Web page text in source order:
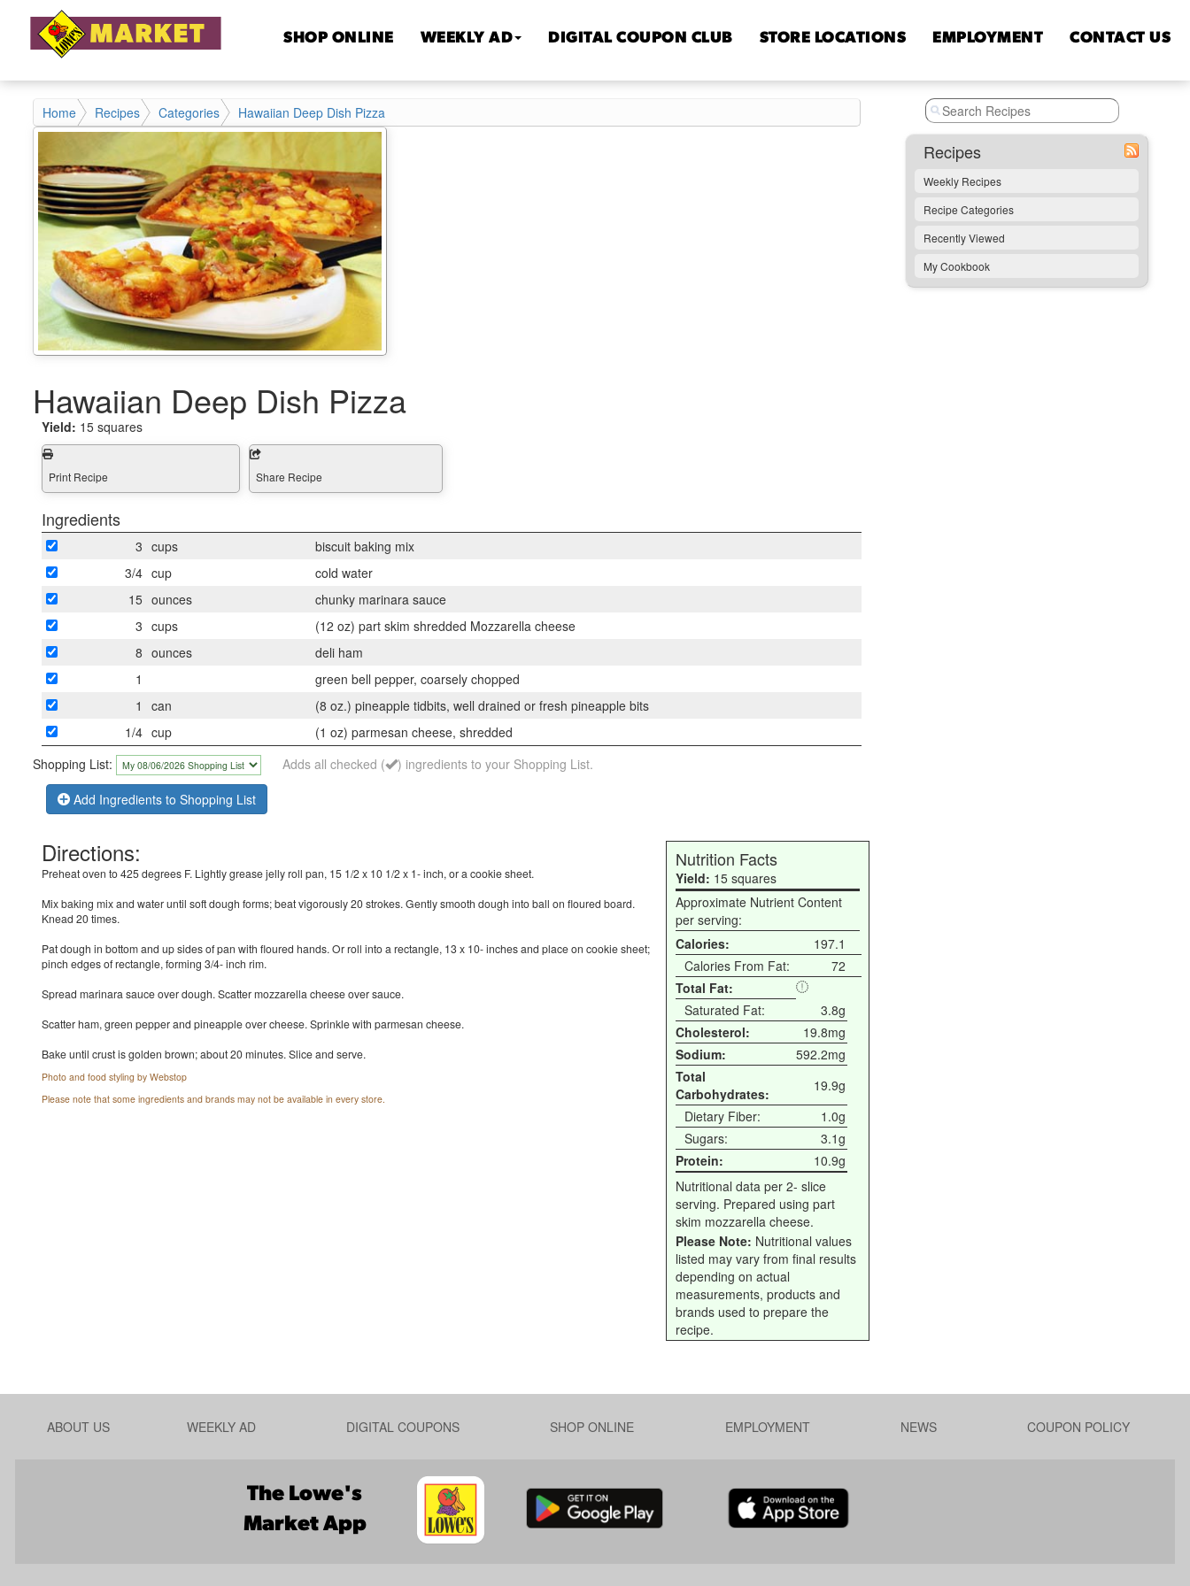
SHOP ONLINE WEEKLY AD DIGITAL COUPON CLUB STORE LOCATIONS EMPLOYMENT CONTACT US
Home Recipes Categories Hawaiian Deep Dish Pizza
Hawaiian Deep Dish Pizza
Yield: 15 squares
Print Recipe Share Recipe
Ingredients
3 cups
biscuit baking mix
3/4 cup
cold water
15 ounces
chunky marinara sauce
3 cups
(12 oz) part skim shredded Mozzarella cheese
8 ounces
deli ham
1
green bell pepper, coarsely chopped
1
can
(8 oz.) pineapple tidbits, well drained or fresh pineapple bits
1/4 cup
(1 oz) parmesan cheese, shredded
Shopping List:
Adds all checked (
) ingredients to your Shopping List.
Add Ingredients to Shopping List
Nutrition Facts
Yield: 15 squares
Approximate Nutrient Content
per serving:
Calories:
197.1
Calories From Fat:
72
Total Fat:
Saturated Fat:
3.8g
Cholesterol:
19.8mg
Sodium:
592.2mg
Total
Carbohydrates:
19.9g
Dietary Fiber:
1.0g
Sugars:
3.1g
Protein:
10.9g
Nutritional data per 2- slice
serving. Prepared using part
skim mozzarella cheese.
Please Note: Nutritional values
listed may vary from final results
depending on actual
measurements, products and
brands used to prepare the
recipe.
Directions:
Preheat oven to 425 degrees F. Lightly grease jelly roll pan, 15 1/2 x 10 1/2 x 1- inch, or a cookie sheet.
Mix baking mix and water until soft dough forms; beat vigorously 20 strokes. Gently smooth dough into ball on floured board.
Knead 20 times.
Pat dough in bottom and up sides of pan with floured hands. Or roll into a rectangle, 13 x 10- inches and place on cookie sheet;
pinch edges of rectangle, forming 3/4- inch rim.
Spread marinara sauce over dough. Scatter mozzarella cheese over sauce.
Scatter ham, green pepper and pineapple over cheese. Sprinkle with parmesan cheese.
Bake until crust is golden brown; about 20 minutes. Slice and serve.
Photo and food styling by Webstop
Please note that some ingredients and brands may not be available in every store.
Recipes
Weekly Recipes
Recipe Categories
Recently Viewed
My Cookbook
ABOUT US WEEKLY AD DIGITAL COUPONS SHOP ONLINE EMPLOYMENT NEWS COUPON POLICY
The Lowe's
Market App